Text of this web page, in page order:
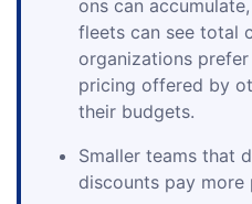
ons can
fleets can see total
organizations
pricing offered by
their budgets.
Smaller teams that
discounts pay more